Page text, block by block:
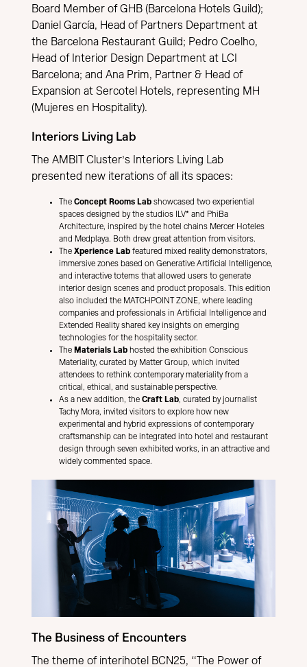
Board Member of GHB (Barcelona Hotels Guild);
Daniel García, Head of Partners Department at
the Barcelona Restaurant Guild; Pedro Coelho,
Head of Interior Design Department at LCI
Barcelona; and Ana Prim, Partner & Head of
Expansion at Sercotel Hotels, representing MH
(Mujeres en Hospitality).
Interiors Living Lab
The AMBIT Cluster’s Interiors Living Lab
presented new iterations of all its spaces:
The Concept Rooms Lab showcased two experiential
spaces designed by the studios ILV* and PhiBa
Architecture, inspired by the hotel chains Mercer Hoteles
and Medplaya. Both drew great attention from visitors.
The Xperience Lab featured mixed reality demonstrators,
immersive zones based on Generative Artificial Intelligence,
and interactive totems that allowed users to generate
interior design scenes and product proposals. This edition
also included the MATCHPOINT ZONE, where leading
companies and professionals in Artificial Intelligence and
Extended Reality shared key insights on emerging
technologies for the hospitality sector.
The Materials Lab hosted the exhibition Conscious
Materiality, curated by Matter Group, which invited
attendees to rethink contemporary materiality from a
critical, ethical, and sustainable perspective.
As a new addition, the Craft Lab, curated by journalist
Tachy Mora, invited visitors to explore how new
experimental and hybrid expressions of contemporary
craftsmanship can be integrated into hotel and restaurant
design through seven exhibited works, in an attractive and
widely commented space.
The Business of Encounters
The theme of interihotel BCN25, “The Power of